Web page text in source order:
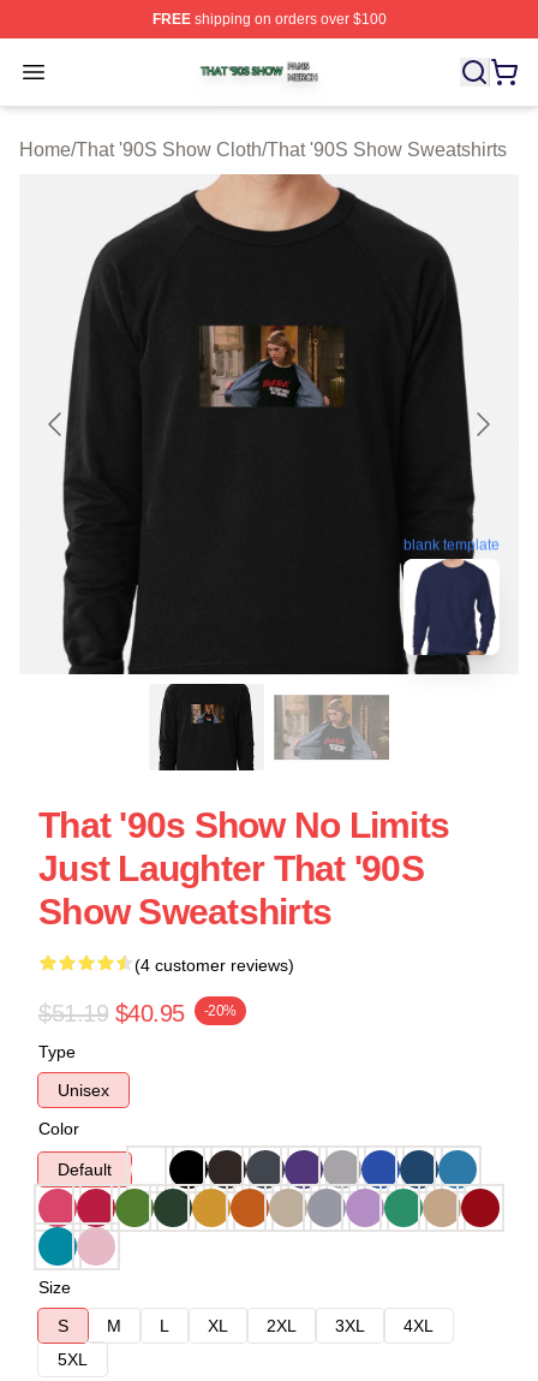
FREEshipping on orders over $100
Open menu
That '90S Show Shop ⚡️ Officially Licensed That '90S
Home/That '90S Show Cloth/That '90S Show Sweatshirts
blank template
That '90s Show No Limits
Just Laughter That '90S
Show Sweatshirts
(4 customer reviews)
$51.19 $40.95 -20%
Type
Unisex
Color
Default
Size
S
M L XL 2XL 3XL
4XL
5XL